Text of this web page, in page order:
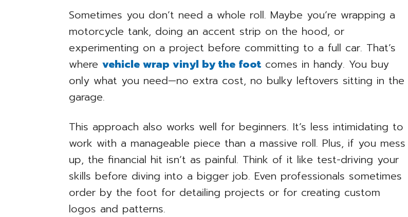
Sometimes you don’t need a whole roll. Maybe you’re wrapping a
motorcycle tank, doing an accent strip on the hood, or
experimenting on a project before committing to a full car. That’s
wherevehicle wrap vinyl by the foot comes in handy. You buy
only what you need—no extra cost, no bulky leftovers sitting in the
garage.
This approach also works well for beginners. It’s less intimidating to
work with a manageable piece than a massive roll. Plus, if you mess
up, the financial hit isn’t as painful. Think of it like test-driving your
skills before diving into a bigger job. Even professionals sometimes
order by the foot for detailing projects or for creating custom
logos and patterns.